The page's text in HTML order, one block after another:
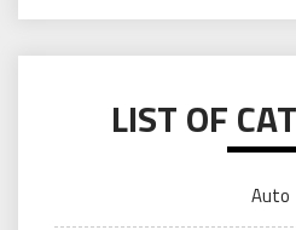
LIST OF
Auto